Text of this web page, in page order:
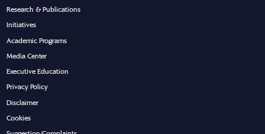
Research & Publications
Initiatives
Academic Programs
Media Center
Executive Education
Privacy Policy
Disclaimer
Cookies